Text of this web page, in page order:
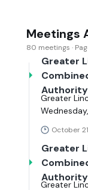
Meetings
80 meetings ·
Greater
Authority
Greater
October
Greater
Authority
Greater